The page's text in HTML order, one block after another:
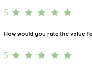
5
How would you rate the value
5